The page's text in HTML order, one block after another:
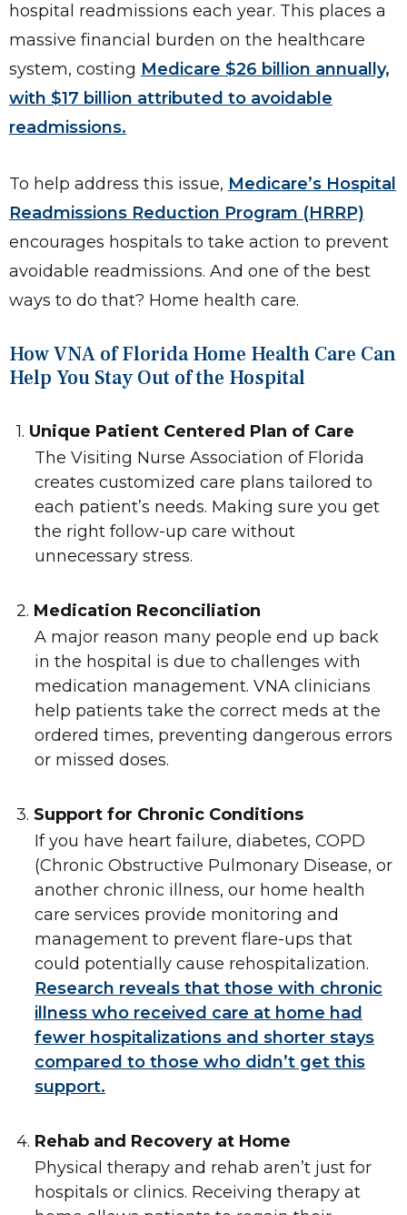
hospital readmissions each year. This places a
massive financial burden on the healthcare
system, costing Medicare $26 billion annually,
with $17 billion attributed to avoidable
readmissions.
To help address this issue, Medicare’s Hospital
Readmissions Reduction Program (HRRP)
encourages hospitals to take action to prevent
avoidable readmissions. And one of the best
ways to do that? Home health care.
How VNA of Florida Home Health Care Can
Help You Stay Out of the Hospital
1. Unique Patient Centered Plan of Care
The Visiting Nurse Association of Florida
creates customized care plans tailored to
each patient’s needs. Making sure you get
the right follow-up care without
unnecessary stress.
2. Medication Reconciliation
A major reason many people end up back
in the hospital is due to challenges with
medication management. VNA clinicians
help patients take the correct meds at the
ordered times, preventing dangerous errors
or missed doses.
3. Support for Chronic Conditions
If you have heart failure, diabetes, COPD
(Chronic Obstructive Pulmonary Disease, or
another chronic illness, our home health
care services provide monitoring and
management to prevent flare-ups that
could potentially cause rehospitalization.
Research reveals that those with chronic
illness who received care at home had
fewer hospitalizations and shorter stays
compared to those who didn’t get this
support.
4. Rehab and Recovery at Home
Physical therapy and rehab aren’t just for
hospitals or clinics. Receiving therapy at